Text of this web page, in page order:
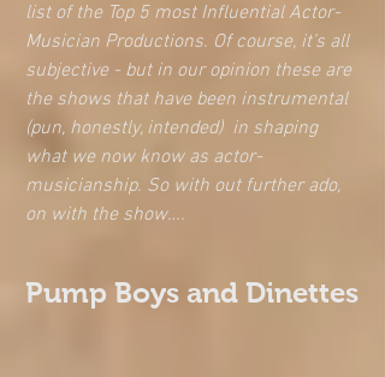
list of the Top 5 most Influential Actor-
Musician Productions. Of course, it’s all
subjective - but in our opinion these are
the shows that have been instrumental
(pun, honestly, intended)  in shaping
what we now know as actor-
musicianship. So with out further ado,
on with the show….
Pump Boys and Dinettes